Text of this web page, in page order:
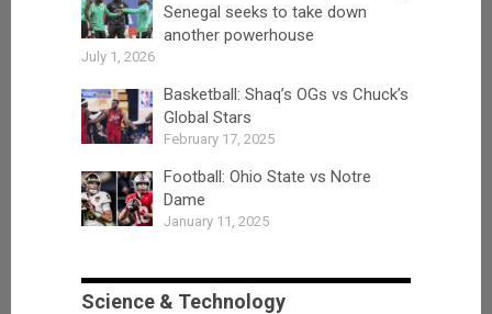
Senegal seeks to take down
another powerhouse
July 1, 2026
Basketball: Shaq’s OGs vs Chuck’s
Global Stars
February 17, 2025
Football: Ohio State vs Notre
Dame
January 11, 2025
Science & Technology